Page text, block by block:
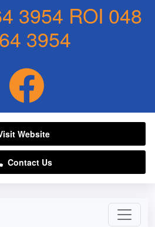
3954 ROI 048
3954
Website
Contact Us